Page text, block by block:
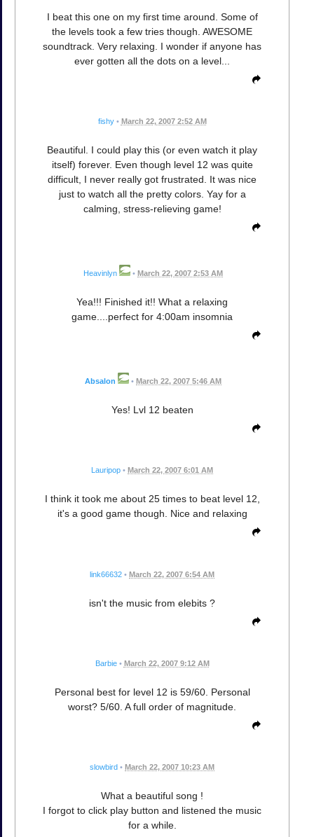
I beat this one on my first time around. Some of
the levels took a few tries though. AWESOME
soundtrack. Very relaxing. I wonder if anyone has
ever gotten all the dots on a level...
fishy • March 22, 2007 2:52 AM
Beautiful. I could play this (or even watch it play
itself) forever. Even though level 12 was quite
difficult, I never really got frustrated. It was nice
just to watch all the pretty colors. Yay for a
calming, stress-relieving game!
Heavinlyn • March 22, 2007 2:53 AM
Yea!!! Finished it!! What a relaxing
game....perfect for 4:00am insomnia
Absalon • March 22, 2007 5:46 AM
Yes! Lvl 12 beaten
Lauripop • March 22, 2007 6:01 AM
I think it took me about 25 times to beat level 12,
it's a good game though. Nice and relaxing
link66632 • March 22, 2007 6:54 AM
isn't the music from elebits ?
Barbie • March 22, 2007 9:12 AM
Personal best for level 12 is 59/60. Personal
worst? 5/60. A full order of magnitude.
slowbird • March 22, 2007 10:23 AM
What a beautiful song !
I forgot to click play button and listened the music
for a while.